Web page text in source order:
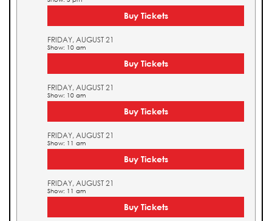
Buy Tickets
FRIDAY, AUGUST 21
Show: 10 am
Buy Tickets
FRIDAY, AUGUST 21
Show: 10 am
Buy Tickets
FRIDAY, AUGUST 21
Show: 11 am
Buy Tickets
FRIDAY, AUGUST 21
Show: 11 am
Buy Tickets